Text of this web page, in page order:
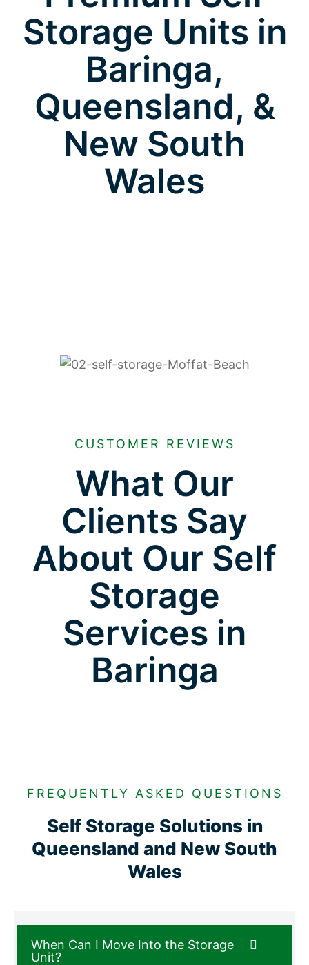
Storage Units in
Baringa,
Queensland, &
New South
Wales
CUSTOMER REVIEWS
What Our
Clients Say
About Our Self
Storage
Services in
Baringa
FREQUENTLY ASKED QUESTIONS
Self Storage Solutions in
Queensland and New South
Wales
When Can I Move Into the Storage
Unit?